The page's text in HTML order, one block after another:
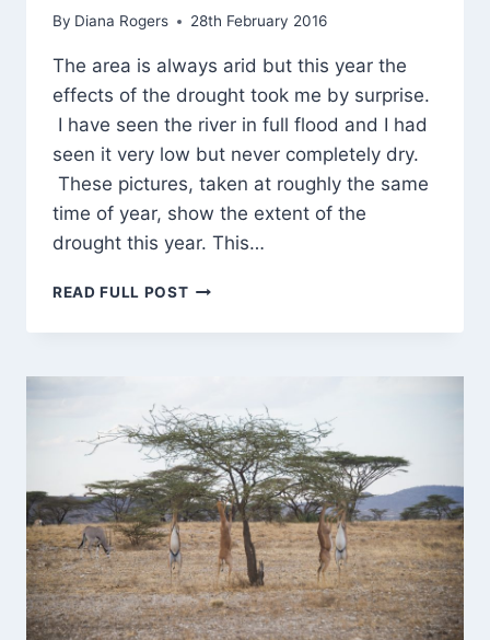
By Diana Rogers 28th February 2016
The area is always arid but this year the
effects of the drought took me by surprise.
I have seen the river in full flood and I had
seen it very low but never completely dry.
These pictures, taken at roughly the same
time of year, show the extent of the
drought this year. This…
READ FULL POSTFIRST
OF